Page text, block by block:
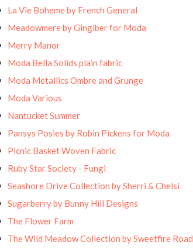
La Vie Boheme by French General
Meadowmere by Gingiber for Moda
Merry Manor
Moda Bella Solids plain fabric
Moda Metallics Ombre and Grunge
Moda Various
Nantucket Summer
Pansys Posies by Robin Pickens for Moda
Picnic Basket Woven Fabric
Ruby Star Society - Fungi
Seashore Drive Collection by Sherri & Chelsi
Sugarberry by Bunny Hill Designs
The Flower Farm
The Wild Meadow Collection by Sweetfire Road